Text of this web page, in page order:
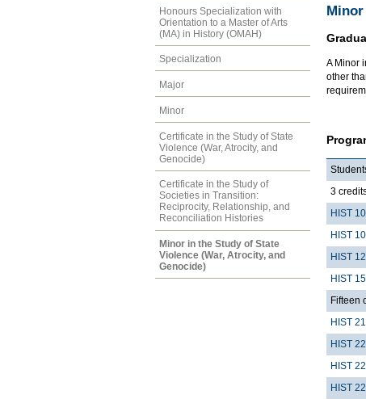
Honours Specialization with
Orientation to a Master of Arts
(MA) in History (OMAH)
Specialization
Major
Minor
Certificate in the Study of State
Violence (War, Atrocity, and
Genocide)
Certificate in the Study of
Societies in Transition:
Reciprocity, Relationship, and
Reconciliation Histories
Minor in the Study of State
Violence (War, Atrocity, and
Genocide)
A Minor
other
3
HIST
HIST
HIST
HIST
Fifteen
HIST
HIST
HIST
HIST